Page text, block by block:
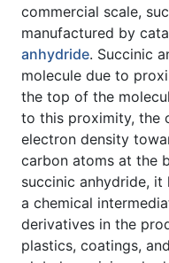
commercial scale,
manufactured by
anhydride. Succinic
molecule due to
the top of the
to this proximity, the
electron density
carbon atoms at the
succinic anhydride, it
a chemical
derivatives in the
plastics, coatings,